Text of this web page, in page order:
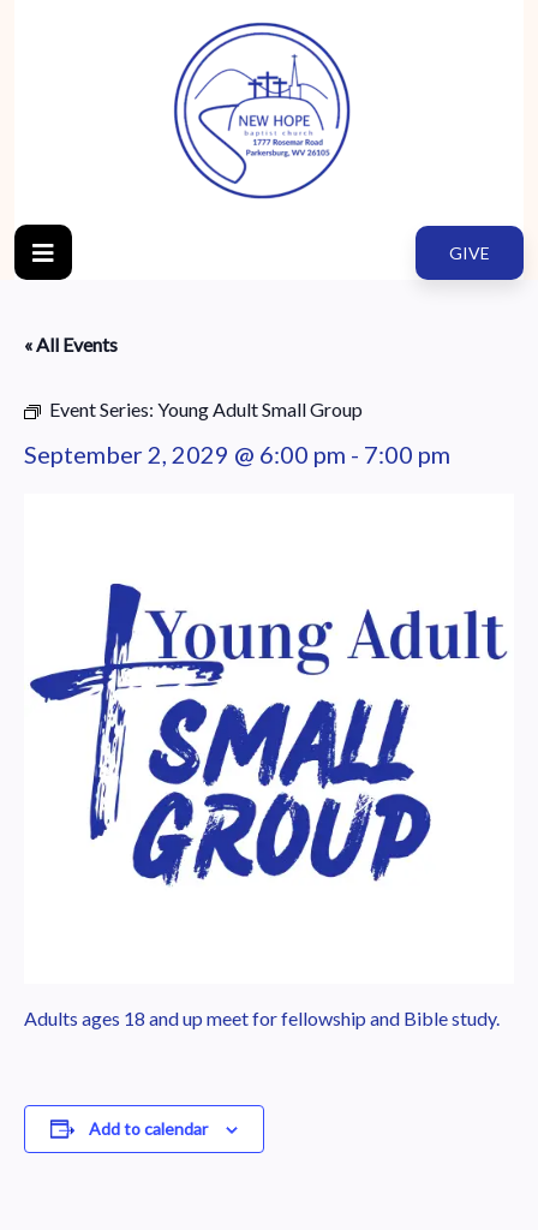
GIVE
« All Events
Event Series: Young Adult Small Group
September 2, 2029 @ 6:00 pm - 7:00 pm
Adults ages 18 and up meet for fellowship and Bible study.
Add to calendar